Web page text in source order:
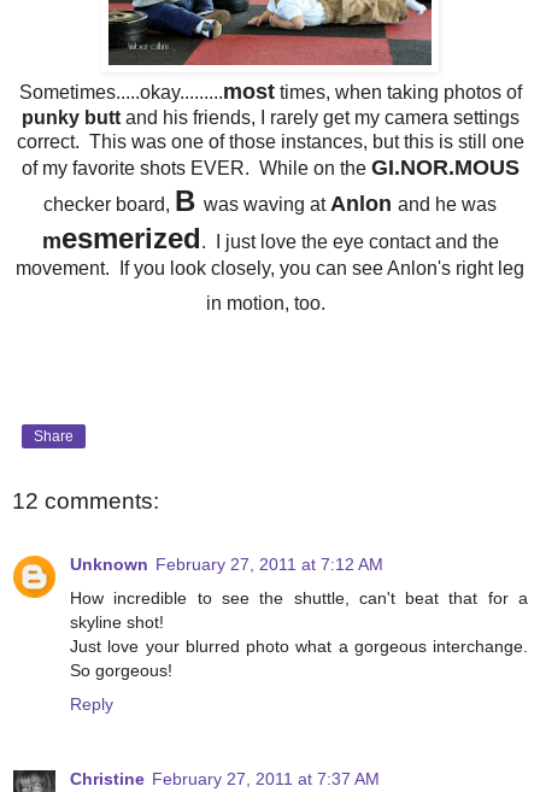
Sometimes.....okay.........mosttimes, when taking photos of
punky buttand his friends, I rarely get my camera settings
correct. This was one of those instances, but this is still one
of my favorite shots EVER. While on the GI.NOR.MOUS
checker board, B was waving atAnlon and he was
mesmerized. I just love the eye contact and the
movement. If you look closely, you can see Anlon's right leg
in motion, too.
Share
12 comments:
Unknown February 27, 2011 at 7:12 AM
How incredible to see the shuttle, can't beat that for a
skyline shot!
Just love your blurred photo what a gorgeous interchange.
So gorgeous!
Reply
Christine February 27, 2011 at 7:37 AM